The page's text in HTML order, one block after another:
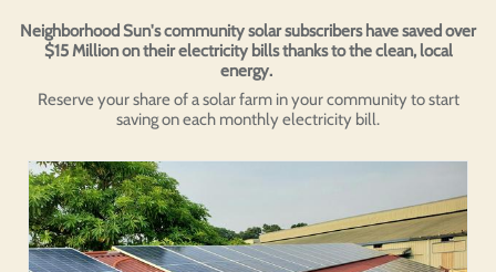
Neighborhood Sun's community solar subscribers have saved over
$15 Million on their electricity bills thanks to the clean, local
energy.
Reserve your share of a solar farm in your community to start
saving on each monthly electricity bill.